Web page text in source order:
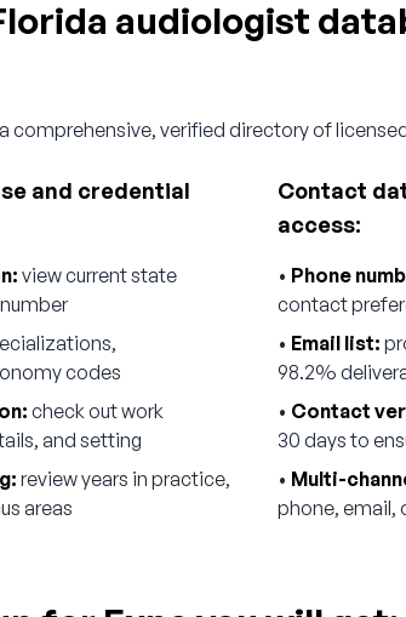
audiologist
comprehensive, verified directory of
and credential
view current state
codes
check out work
and setting
review years in practice,
areas
Contact
access:
• Phone
contact
• Email list:
98.2%
• Contact
30 days to
• Multi-
phone, email,